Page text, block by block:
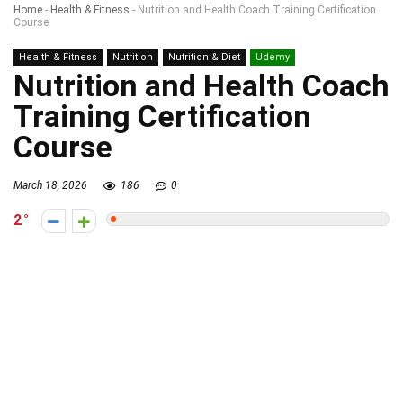
Home - Health & Fitness - Nutrition and Health Coach Training Certification
Course
Health & Fitness Nutrition Nutrition & Diet Udemy
Nutrition and Health Coach
Training Certification
Course
March 18, 2026 186 0
2